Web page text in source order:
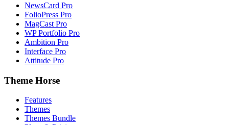
NewsCard Pro
FolioPress Pro
MagCast Pro
WP Portfolio Pro
Ambition Pro
Interface Pro
Attitude Pro
Theme Horse
Features
Themes
Themes Bundle